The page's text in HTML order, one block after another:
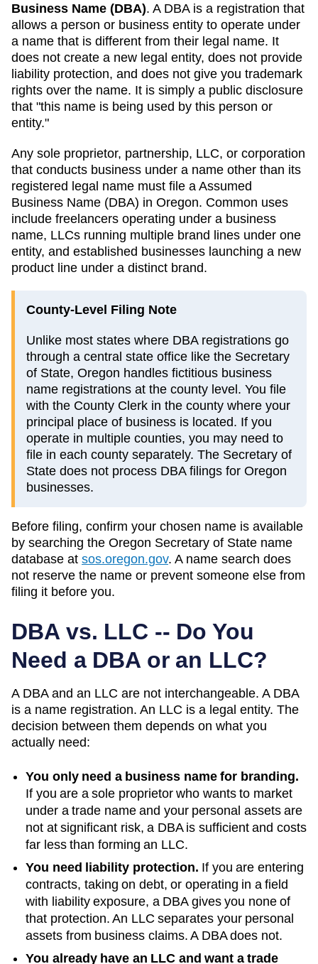
Business Name (DBA). A DBAis a registration that
allows a person or business entity to operate under
a name that is different from their legal name. It
does not create a new legal entity, does not provide
liability protection, and does not give you trademark
rights over the name. It is simply a public disclosure
that "this name is being used by this person or
entity."
Any sole proprietor, partnership, LLC, or corporation
that conducts business under a name other than its
registered legal name must file a Assumed
Business Name (DBA) in Oregon. Common uses
include freelancers operating under a business
name, LLCs running multiple brand lines under one
entity, and established businesses launching a new
product line under a distinct brand.
County-Level Filing Note
Unlike most states where DBA registrations go
through a central state office like the Secretary
of State, Oregon handles fictitious business
name registrations at the county level. You file
with the County Clerk in the county where your
principal place of business is located. If you
operate in multiple counties, you may need to
file in each county separately. The Secretary of
State does not process DBA filings for Oregon
businesses.
Before filing, confirm your chosen name is available
by searching the Oregon Secretary of State name
database at sos.oregon.gov. A name search does
not reserve the name or prevent someone else from
filing it before you.
DBA vs. LLC -- Do You
Need a DBA or an LLC?
A DBA and an LLC are not interchangeable. A DBA
is a name registration. An LLC is a legal entity. The
decision between them depends on what you
actually need:
You only need a business name for branding.
If you are a sole proprietor who wants to market
under a trade name and your personal assets are
not at significant risk, a DBA is sufficient and costs
far less than forming an LLC.
You need liability protection. If you are entering
contracts, taking on debt, or operating in a field
with liability exposure, a DBA gives you none of
that protection. An LLC separates your personal
assets from business claims. A DBA does not.
You already have an LLC and want a trade